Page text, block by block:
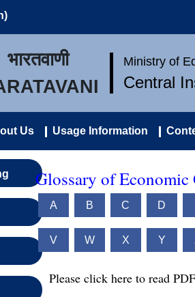
भारतवाणी
Ministry of
Central
Us Usage Information
Glossary of
A B C D
V W X Y
Please click here to read